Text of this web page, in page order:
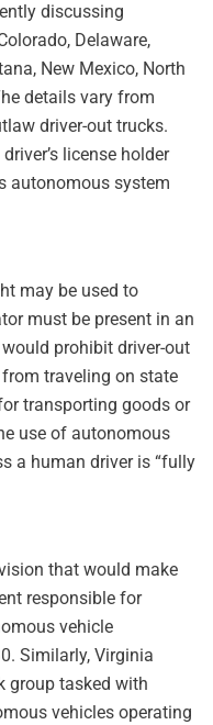
discussing
Delaware,
New Mexico, North
details vary from
driver-out trucks.
license holder
autonomous system
may be used to
must be present in an
prohibit driver-out
traveling on state
transporting goods or
use of autonomous
a human driver is “fully
that would make
responsible for
vehicle
Similarly, Virginia
group tasked with
vehicles operating